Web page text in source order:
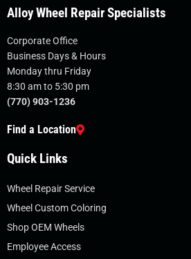
Alloy Wheel Repair Specialists
Corporate Office
Business Days & Hours
Monday thru Friday
8:30 am to 5:30 pm
(770) 903-1236
Find a Location
Quick Links
Wheel Repair Service
Wheel Custom Coloring
Shop OEM Wheels
Employee Access